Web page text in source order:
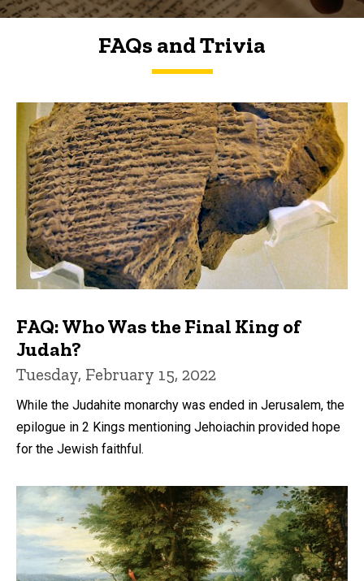
FAQs and Trivia
FAQs and Trivia
FAQ: Who Was the Final King of
Judah?
Tuesday, February 15, 2022
While the Judahite monarchy was ended in Jerusalem, the
epilogue in 2 Kings mentioning Jehoiachin provided hope
for the Jewish faithful.